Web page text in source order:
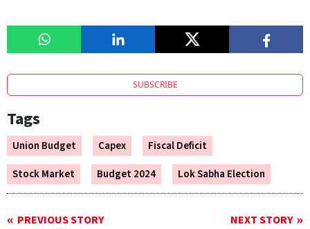
SUBSCRIBE
Tags
Union Budget Capex
Fiscal Deficit
Stock Market
Budget 2024 Lok Sabha Election
PREVIOUS STORY NEXT STORY